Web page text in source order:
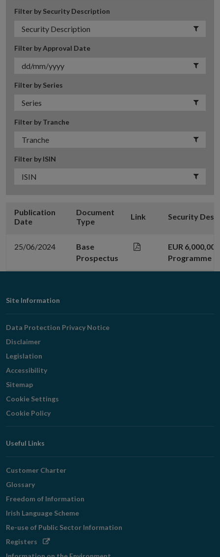
Filter by Security Description
Filter by Approval Date
Filter by Series
Filter by Tranche
Filter by ISIN
Publication
Date
Document
Type
Link Security
25/06/2024
Base
Prospectus
EUR
Programme
Footer
Navigation
Site Information
Data Protection Privacy Notice
Disclaimer
Legislation
Accessibility
Sitemap
Cookie Settings
Cookie Policy
Useful Links
Customer Charter
Glossary
Freedom of Information
Irish Language Scheme
Re-use of Public Sector Information
Registers Opens